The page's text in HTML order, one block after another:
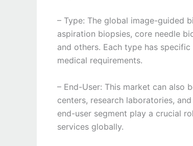
– Type: The global image-guided
aspiration biopsies, core needle
and others. Each type has
medical requirements.
– End-User: This market can also
centers, research laboratories,
end-user segment play a crucial
services globally.